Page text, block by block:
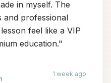
in myself. The
and professional
feel like a VIP
education."
1 week ago